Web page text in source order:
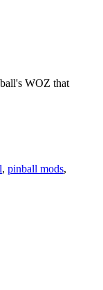
WOZ that
, pinball mods,